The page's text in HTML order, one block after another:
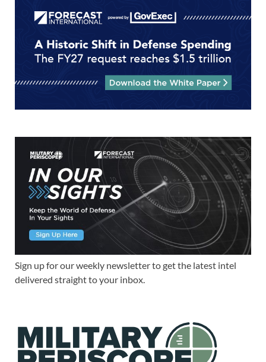
Sign up for our weekly newsletter to get the latest intel
delivered straight to your inbox.